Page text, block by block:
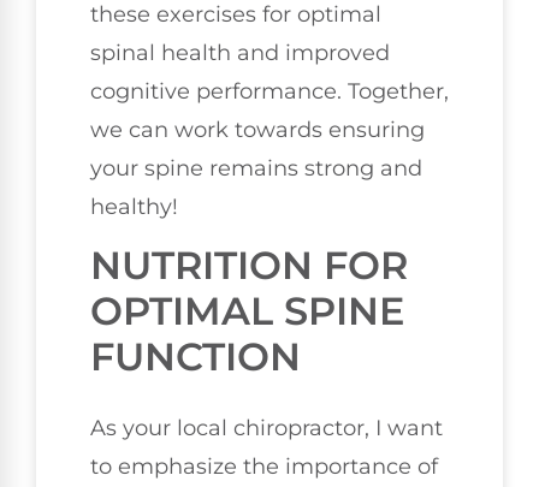
these exercises for optimal
spinal health and improved
cognitive performance. Together,
we can work towards ensuring
your spine remains strong and
healthy!
NUTRITION FOR
OPTIMAL SPINE
FUNCTION
As your local chiropractor, I want
to emphasize the importance of